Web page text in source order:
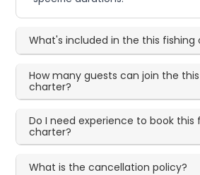
What's included in the this fishing
How many guests can join the
charter?
Do I need experience to book this
charter?
What is the cancellation policy?